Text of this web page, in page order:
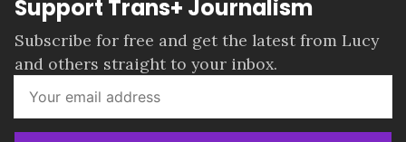
Support Trans+ Journalism
Subscribe for free and get the latest from Lucy
and others straight to your inbox.